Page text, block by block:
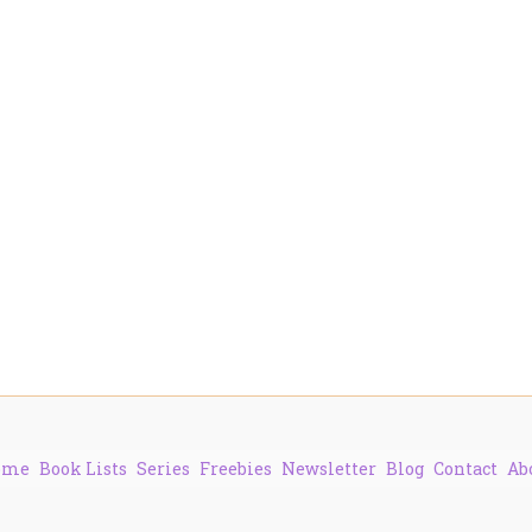
Book Lists Series Freebies Newsletter Blog Contact